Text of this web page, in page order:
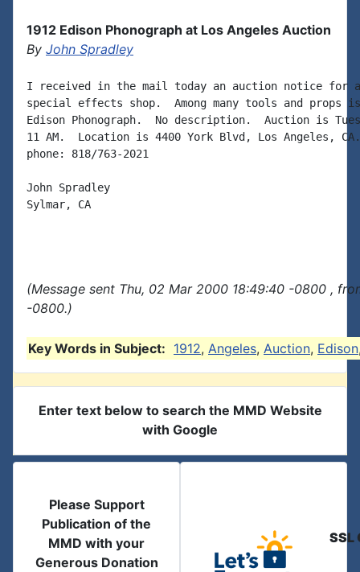
1912 Edison Phonograph at Los Angeles Auction
By John Spradley
I received in the mail today an auction notice for a
special effects shop.  Among many tools and props is
Edison Phonograph.  No description.  Auction is
11 AM.  Location is 4400 York Blvd, Los Angeles,
phone: 818/763-2021
John Spradley
Sylmar, CA
(Message sent Thu, 02 Mar 2000 18:49:40 -0800 ,
-0800.)
Key Words in Subject: 1912, Angeles, Auction, Edison
Enter text below to search the MMD Website
with Google
Please Support
Publication of the
MMD with your
Generous Donation
SSL